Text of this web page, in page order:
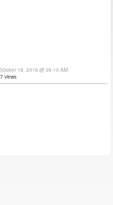
18, 2016 @ 09:10 AM
views